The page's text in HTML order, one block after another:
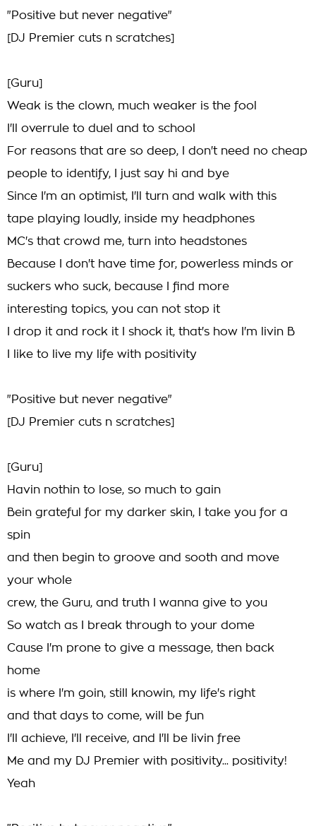
"Positive but never negative"
[DJ Premier cuts n scratches]
[Guru]
Weak is the clown, much weaker is the fool
I'll overrule to duel and to school
For reasons that are so deep, I don't need no cheap
people to identify, I just say hi and bye
Since I'm an optimist, I'll turn and walk with this
tape playing loudly, inside my headphones
MC's that crowd me, turn into headstones
Because I don't have time for, powerless minds or
suckers who suck, because I find more
interesting topics, you can not stop it
I drop it and rock it I shock it, that's how I'm livin B
I like to live my life with positivity
"Positive but never negative"
[DJ Premier cuts n scratches]
[Guru]
Havin nothin to lose, so much to gain
Bein grateful for my darker skin, I take you for a
spin
and then begin to groove and sooth and move
your whole
crew, the Guru, and truth I wanna give to you
So watch as I break through to your dome
Cause I'm prone to give a message, then back
home
is where I'm goin, still knowin, my life's right
and that days to come, will be fun
I'll achieve, I'll receive, and I'll be livin free
Me and my DJ Premier with positivity... positivity!
Yeah